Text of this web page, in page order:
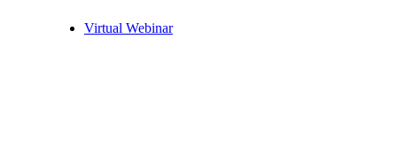
Virtual Webinar